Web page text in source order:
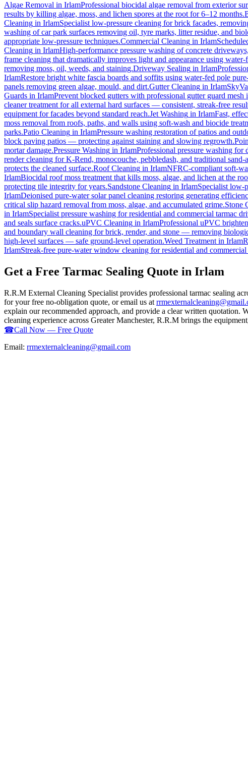
Algae Removal in IrlamProfessional biocidal algae removal from exterior
results by killing algae, moss, and lichen spores at the root for 6–12 months.
Cleaning in IrlamSpecialist low-pressure cleaning for brick facades,
washing of car park surfaces removing oil, tyre marks, litter residue, and
appropriate low-pressure techniques.Commercial Cleaning in Irlam
Cleaning in IrlamHigh-performance pressure washing of concrete
frame cleaning that dramatically improves light and appearance using water-
removing moss, oil, weeds, and staining.Driveway Sealing in Irlam
IrlamRestore bright white fascia boards and soffits using water-fed pole
panels removing green algae, mould, and dirt.Gutter Cleaning in Irlam
Guards in IrlamPrevent blocked gutters with professional gutter guard
cleaner treatment for all external hard surfaces — consistent, streak-free
equipment for facades beyond standard reach.Jet Washing in IrlamFast,
moss removal from roofs, paths, and walls using soft-wash and biocide
parks.Patio Cleaning in IrlamPressure washing restoration of patios and
block paving patios — protecting against staining and slowing regrowth.
mortar damage.Pressure Washing in IrlamProfessional pressure washing for
render cleaning for K-Rend, monocouche, pebbledash, and traditional sand-
protects the cleaned surface.Roof Cleaning in IrlamNFRC-compliant soft-
IrlamBiocidal roof moss treatment that kills moss, algae, and lichen at the
protecting tile integrity for years.Sandstone Cleaning in IrlamSpecialist low-
IrlamDeionised pure-water solar panel cleaning restoring generating
critical slip hazard removal from moss, algae, and accumulated grime.Stone
in IrlamSpecialist pressure washing for residential and commercial tarmac
and seals surface cracks.uPVC Cleaning in IrlamProfessional uPVC
and boundary wall cleaning for brick, render, and stone — removing
high-level surfaces — safe ground-level operation.Weed Treatment in Irlam
IrlamStreak-free pure-water window cleaning for residential and
Get a Free Tarmac Sealing Quote in Irlam
R.R.M External Cleaning Specialist provides professional tarmac sealing
for your free no-obligation quote, or email us at
explain our recommended approach, and provide a clear written quotation.
cleaning experience across Greater Manchester, R.R.M brings the
☎Call Now — Free Quote
Email: rrmexternalcleaning@gmail.com